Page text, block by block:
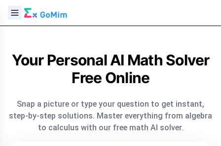
Your Personal AI Math Solver
Free Online
Snap a picture or type your question to get instant,
step-by-step solutions. Master everything from algebra
to calculus with our free math AI solver.